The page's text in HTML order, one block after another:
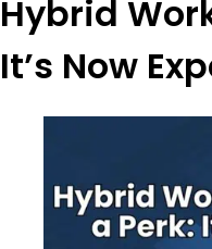
Hybrid
It’s Now